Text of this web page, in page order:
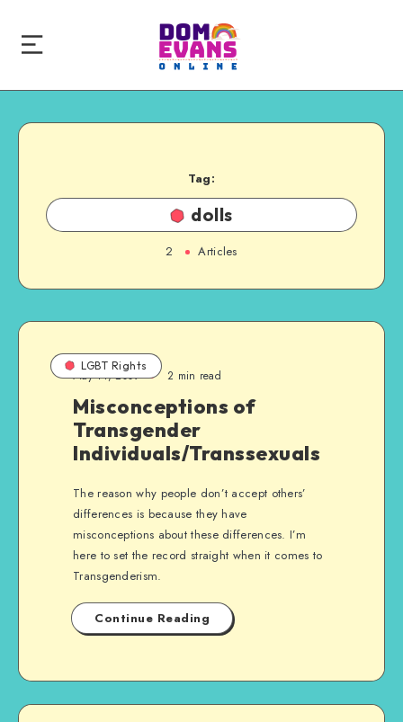
Tag:
dolls
2 Articles
LGBT Rights
May 11, 2009 2 min read
Misconceptions of
Transgender
Individuals/Transsexuals
The reason why people don’t accept others’
differences is because they have
misconceptions about these differences. I’m
here to set the record straight when it comes to
Transgenderism.
Continue Reading